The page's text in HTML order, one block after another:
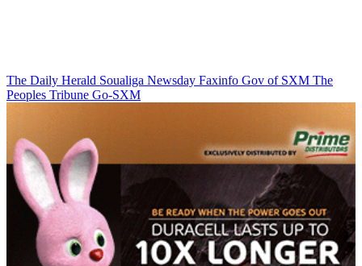
The Daily Herald Soualiga Newsday Faxinfo Gov of SXM The
Peoples Tribune Go-SXM